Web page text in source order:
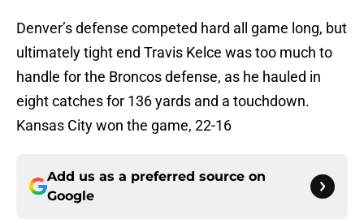
Denver’s defense competed hard all game long, but
ultimately tight end Travis Kelce was too much to
handle for the Broncos defense, as he hauled in
eight catches for 136 yards and a touchdown.
Kansas City won the game, 22-16
Add us as a preferred source on
Google